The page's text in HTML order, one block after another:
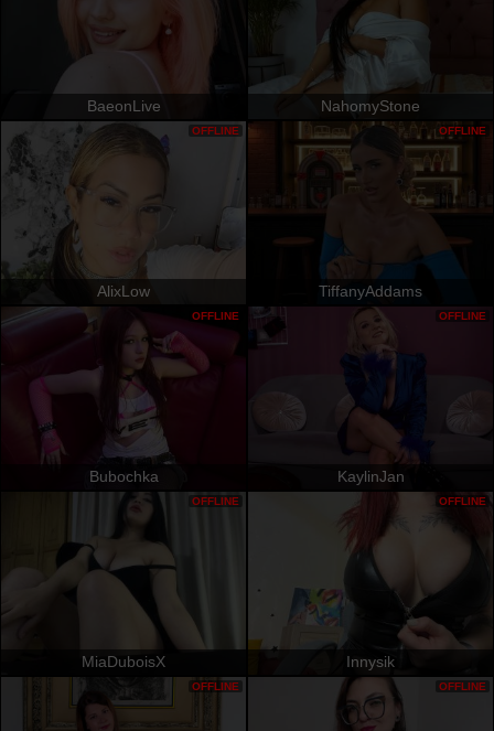
BaeonLive NahomyStone
AlixLow
OFFLINE
TiffanyAddams
OFFLINE
Bubochka
OFFLINE
KaylinJan
OFFLINE
MiaDuboisX
OFFLINE
Innysik
OFFLINE
OFFLINE OFFLINE